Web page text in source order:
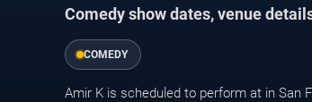
Comedy show dates, venue
COMEDY
Amir K is scheduled to perform at in San